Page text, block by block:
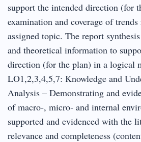
support the intended direction (for
examination and coverage of
assigned topic. The report
and theoretical information to
direction (for the plan) in a logical
LO1,2,3,4,5,7: Knowledge and
Analysis – Demonstrating and
of macro‐, micro‐ and internal
supported and evidenced with the
relevance and completeness